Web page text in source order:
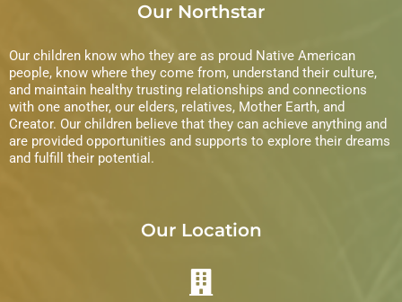
Our Northstar
Our children know who they are as proud Native American
people, know where they come from, understand their culture,
and maintain healthy trusting relationships and connections
with one another, our elders, relatives, Mother Earth, and
Creator. Our children believe that they can achieve anything and
are provided opportunities and supports to explore their dreams
and fulfill their potential.
Our Location